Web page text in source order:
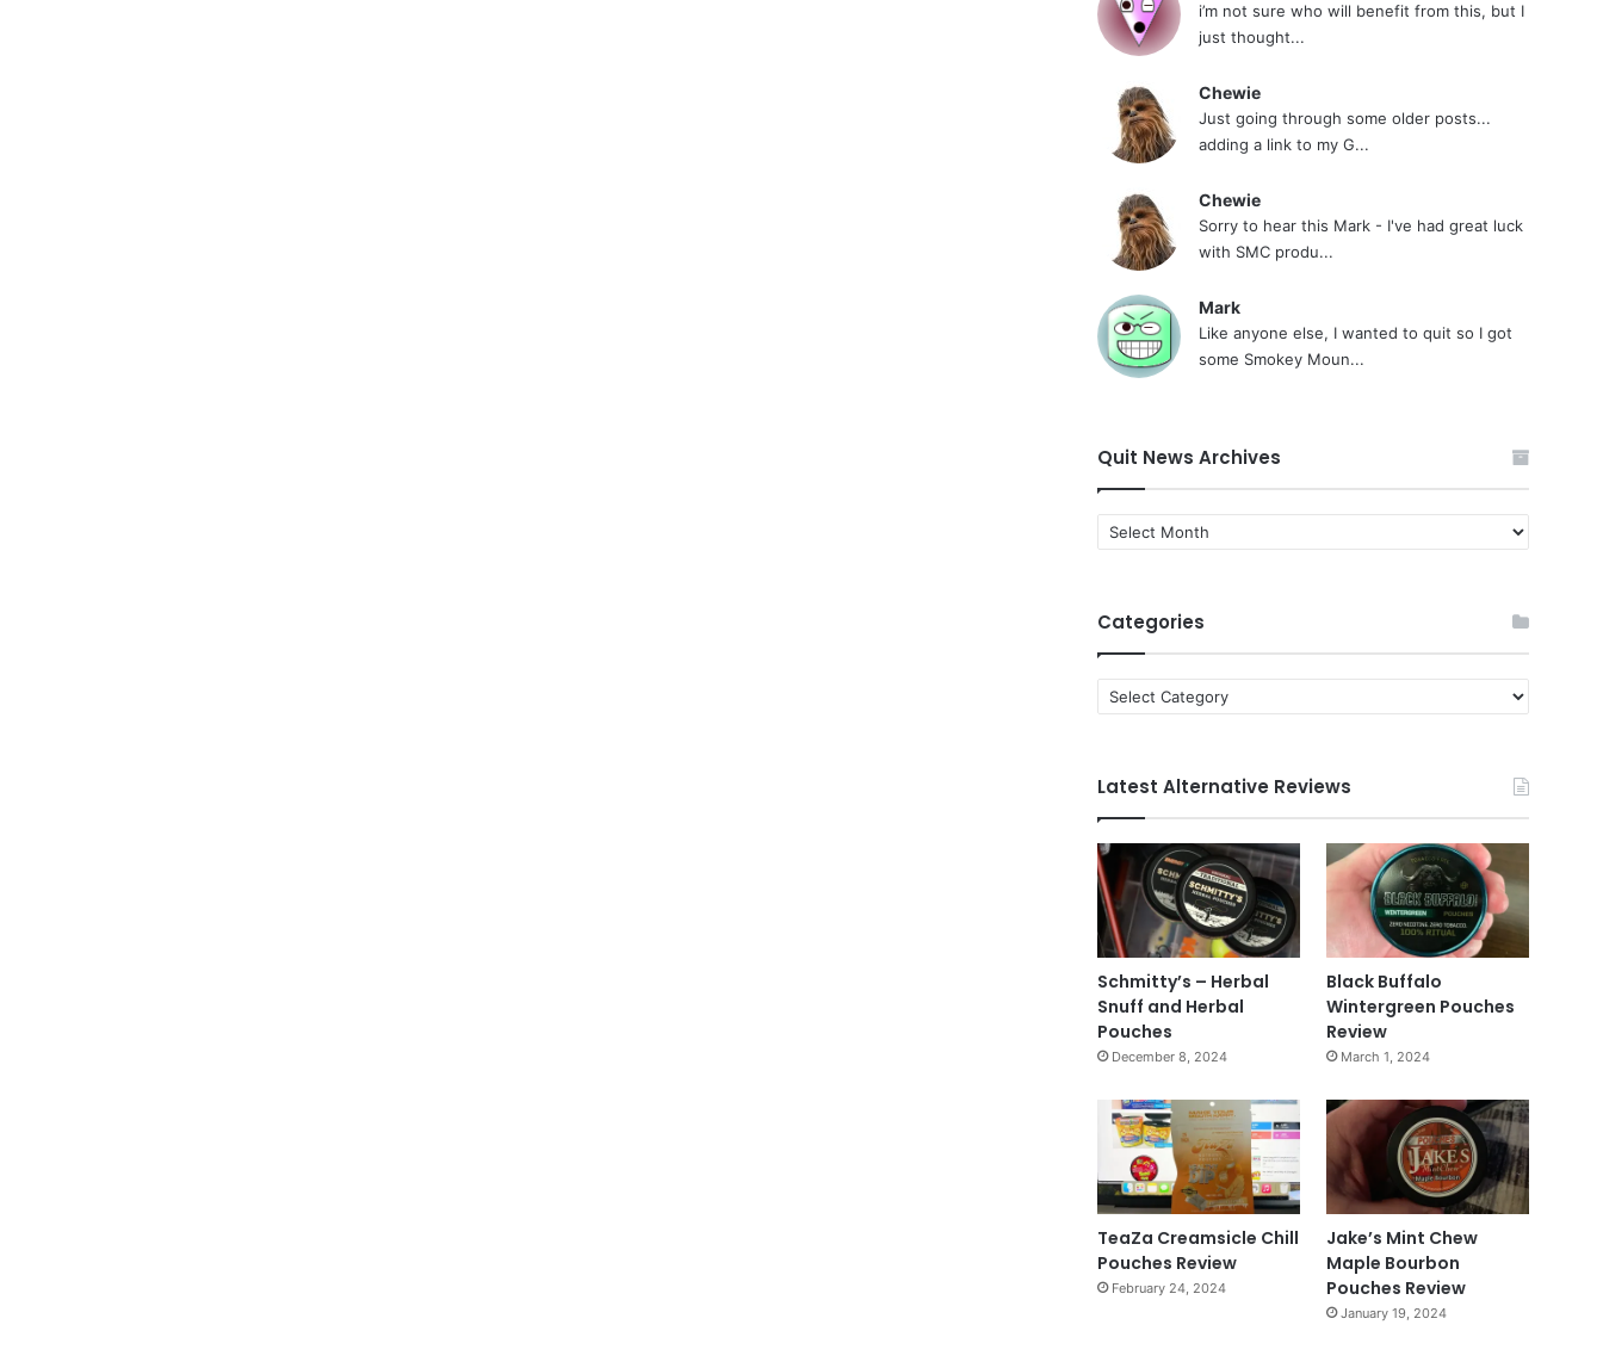
i’m not sure who will benefit from this, but I
just thought...
Chewie
Just going through some older posts...
adding a link to my G...
Chewie
Sorry to hear this Mark - I've had great luck
with SMC produ...
Mark
Like anyone else, I wanted to quit so I got
some Smokey Moun...
Quit News Archives
Quit
News
Categories
Categories
Latest Alternative Reviews
Schmitty’s – Herbal
Snuff and Herbal
Pouches
December 8, 2024
Black Buffalo
Wintergreen Pouches
Review
March 1, 2024
TeaZa Creamsicle Chill
Pouches Review
February 24, 2024
Jake’s Mint Chew
Maple Bourbon
Pouches Review
January 19, 2024